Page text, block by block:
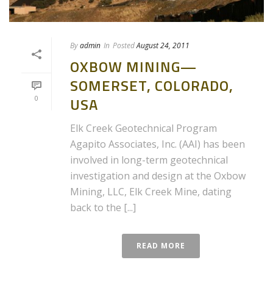
0
Byadmin In PostedAugust 24, 2011
OXBOW MINING—
SOMERSET, COLORADO,
USA
Elk Creek Geotechnical Program
Agapito Associates, Inc. (AAI) has been
involved in long-term geotechnical
investigation and design at the Oxbow
Mining, LLC, Elk Creek Mine, dating
back to the [...]
READ MORE